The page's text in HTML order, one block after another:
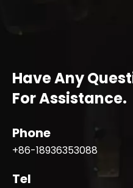
Have Any
For Assistance.
Phone
+86-18936353088
Tel